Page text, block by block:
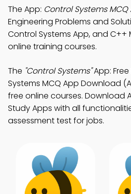
The App: Control Systems MCQ
Engineering Problems and
Control Systems App, and C++
online training courses.
The "Control Systems"App:
Systems MCQ App Download
free online courses. Download
Study Apps with all
assessment test for jobs.